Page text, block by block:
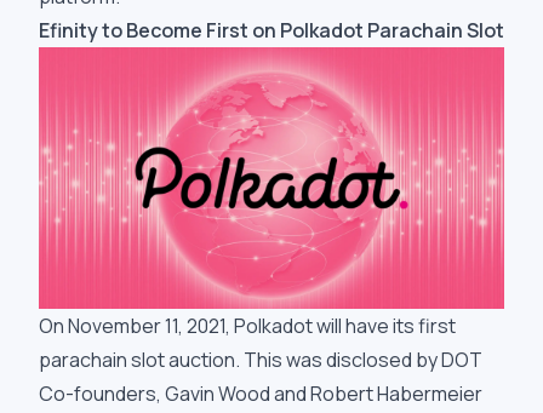
Efinity to Become First on Polkadot Parachain Slot
On November 11, 2021, Polkadot will have its first
parachain slot auction. This was disclosed by DOT
Co-founders, Gavin Wood and Robert Habermeier